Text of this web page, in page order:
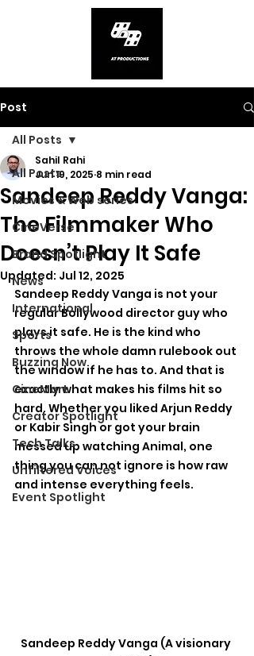
Post
All Posts
Movies & Web series
CineVerse
Brand Spotlight
News
International
Sports
Buzzing Now
CineMart
Creator Spotlight
Tech Talks
Unfiltered Voices
Event Spotlight
All Posts
Sandeep Reddy Vanga:
The Filmmaker Who
Doesn’t Play It Safe
Sahil Rahi
Jun 19, 2025 8 min read
Updated: Jul 12, 2025
Sandeep Reddy Vanga is not your
regular Bollywood director guy who
plays it safe. He is the kind who
throws the whole damn rulebook out
the window if he has to. And that is
exactly what makes his films hit so
hard. Whether you liked Arjun Reddy
or Kabir Singh or got your brain
messed up watching Animal, one
thing you can not ignore is how raw
and intense everything feels.
Sandeep Reddy Vanga (A visionary